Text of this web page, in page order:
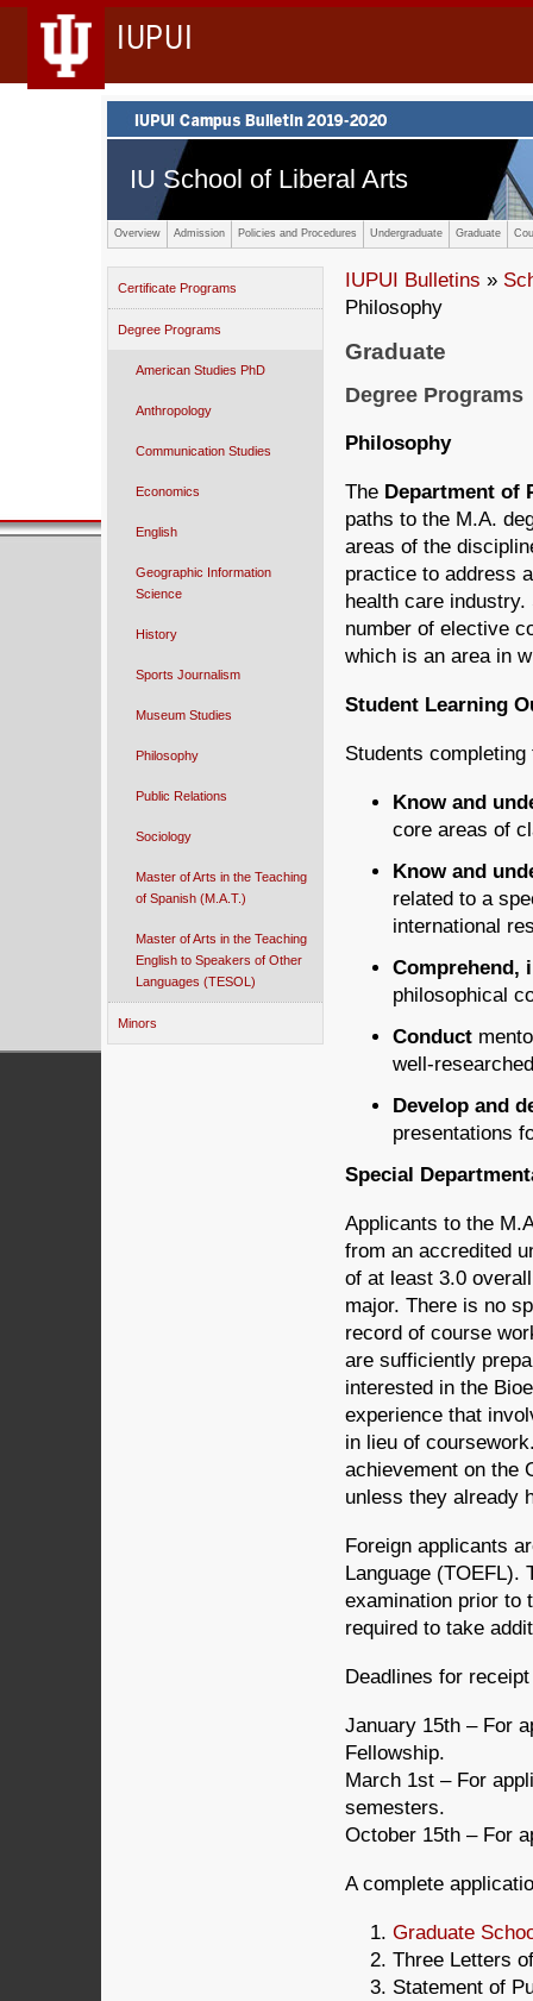
IUPUI
IU School of Liberal Arts
Overview Admission Policies and Procedures Undergraduate Graduate
Certificate Programs
Degree Programs
American Studies PhD
Anthropology
Communication Studies
Economics
English
Geographic Information
Science
History
Sports Journalism
Museum Studies
Philosophy
Public Relations
Sociology
Master of Arts in the Teaching
of Spanish (M.A.T.)
Master of Arts in the Teaching
English to Speakers of Other
Languages (TESOL)
Minors
IUPUI Bulletins »
Philosophy
Graduate
Degree Programs
Philosophy
The Department of
paths to the M.A.
areas of the
practice to address
health care
number of elective
which is an area in
Student Learning
Students
Know and
core areas of
Know and
related to a
international
Comprehend,
philosophical
Conduct
well-
Develop and
presentations
Special
Applicants to the
from an accredited
of at least 3.0
major. There is no
record of course
are sufficiently
interested in the
experience that
in lieu of
achievement on the
unless they already
Foreign applicants
Language (TOEFL).
examination prior to
required to take
Deadlines for
January 15th – For
Fellowship.
March 1st – For
semesters.
October 15th – For
A complete
Graduate
Three Letters
Statement of